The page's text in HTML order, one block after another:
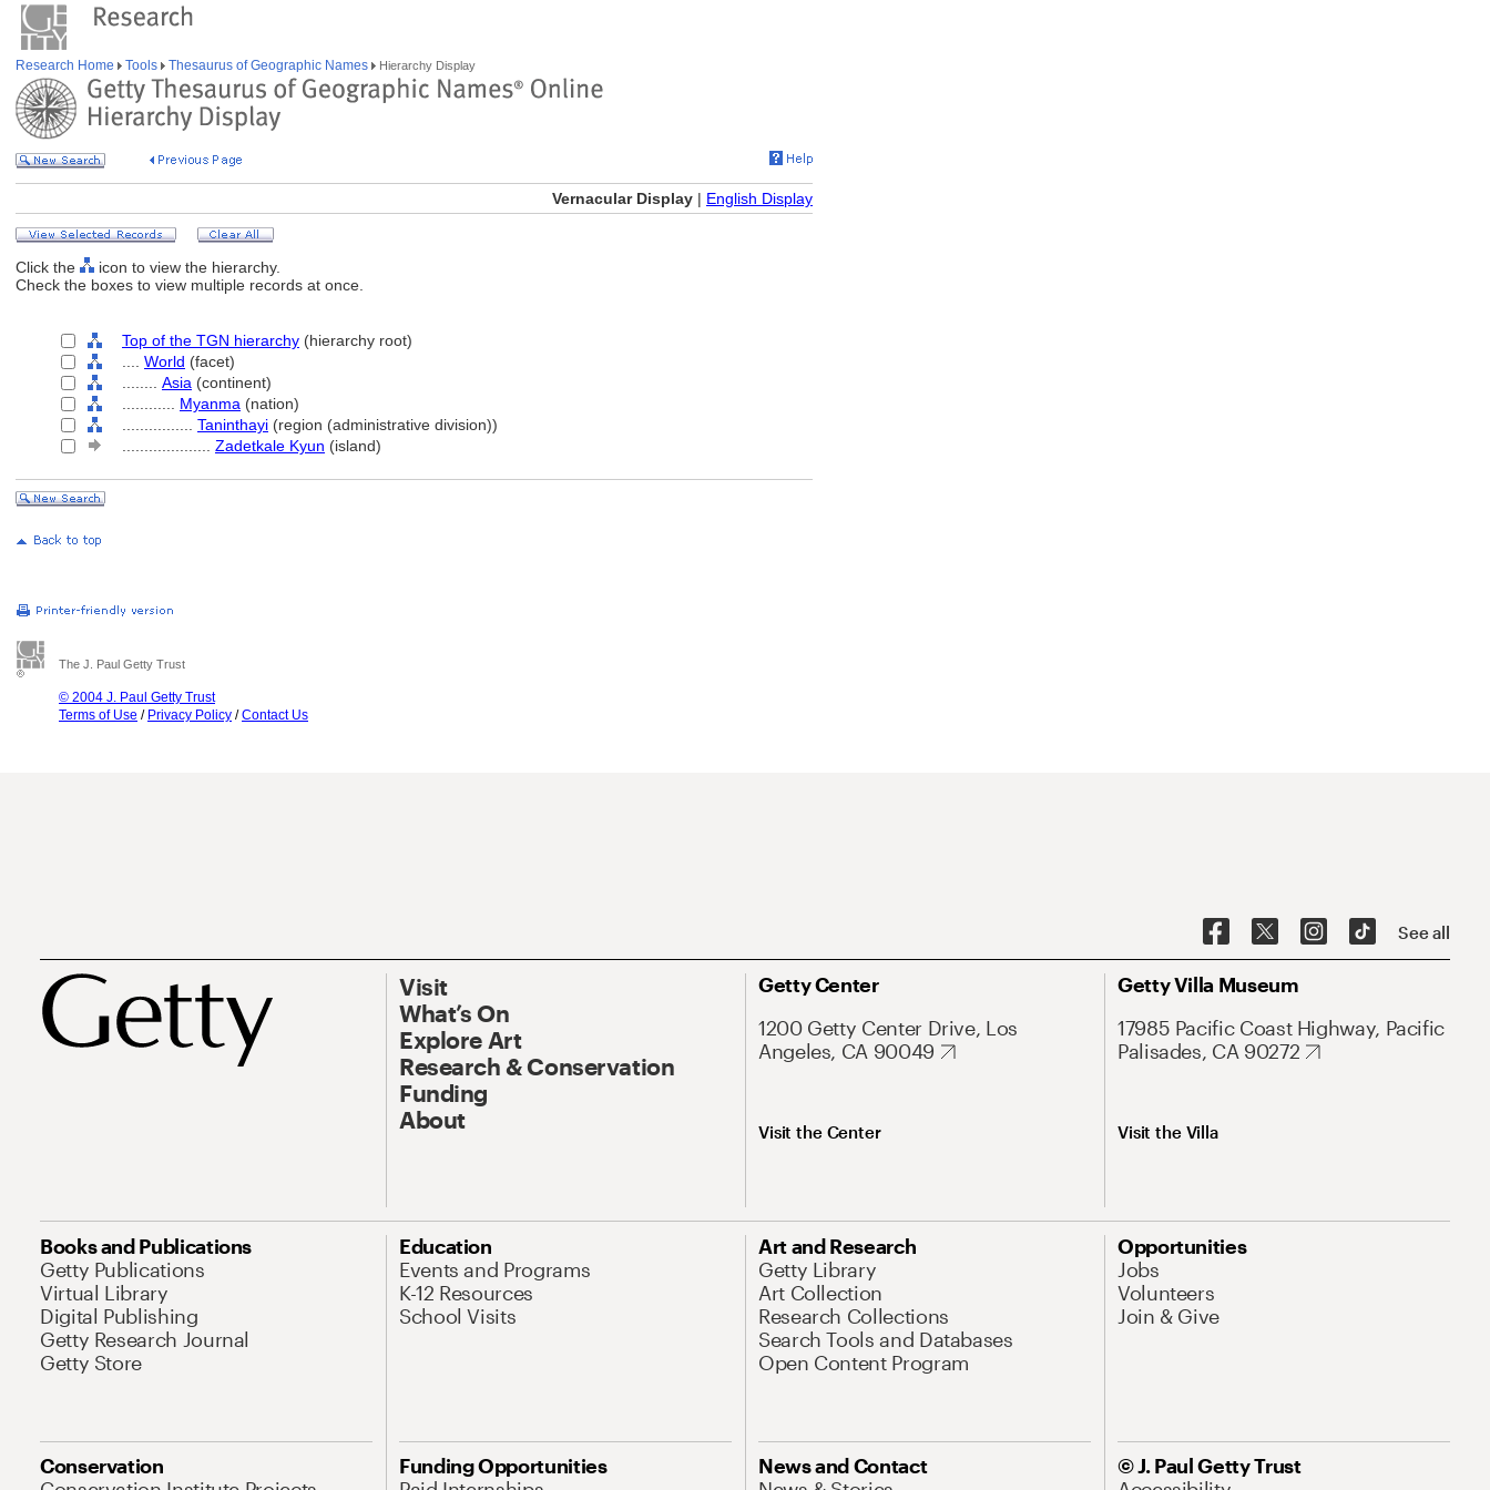
Research Home Tools Thesaurus of Geographic Names Hierarchy Display
Vernacular Display | English Display
Click the
icon to view the hierarchy.
Check the boxes to view multiple records at once.
Top of the TGN hierarchy (hierarchy root)
World (facet)
Asia (continent)
Myanma (nation)
Taninthayi (region (administrative division))
Zadetkale Kyun (island)
The J. Paul Getty Trust
© 2004 J. Paul Getty Trust
Terms of Use / Privacy Policy /Contact Us
See all
Visit
What’s On
Explore Art
Research & Conservation
Funding
About
Getty Center
1200 Getty Center Drive, Los
Angeles, CA 90049
Visit the Center
Getty Villa Museum
17985 Pacific Coast Highway, Pacific
Palisades, CA 90272
Visit the Villa
Books and Publications
Getty Publications
Virtual Library
Digital Publishing
Getty Research Journal
Getty Store
Education
Events and Programs
K-12 Resources
School Visits
Art and Research
Getty Library
Art Collection
Research Collections
Search Tools and Databases
Open Content Program
Opportunities
Jobs
Volunteers
Join & Give
Conservation
Funding Opportunities
News and Contact
© J. Paul Getty Trust